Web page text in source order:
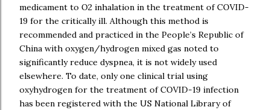
medicament to O2 inhalation in the treatment of COVID-
19 for the critically ill. Although this method is
recommended and practiced in the People’s Republic of
China with oxygen/hydrogen mixed gas noted to
significantly reduce dyspnea, it is not widely used
elsewhere. To date, only one clinical trial using
oxyhydrogen for the treatment of COVID-19 infection
has been registered with the US National Library of